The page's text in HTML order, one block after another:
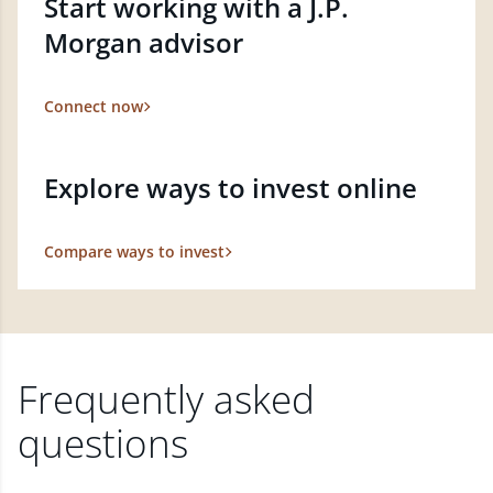
Morgan advisor
Connect now
Explore ways to invest online
Compare ways to invest
Frequently asked
questions